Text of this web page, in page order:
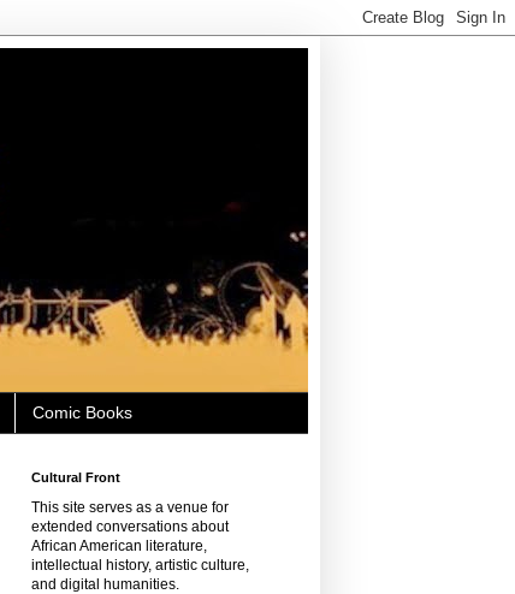
Comic Books
Cultural Front
This site serves as a venue for
extended conversations about
African American literature,
intellectual history, artistic culture,
and digital humanities.